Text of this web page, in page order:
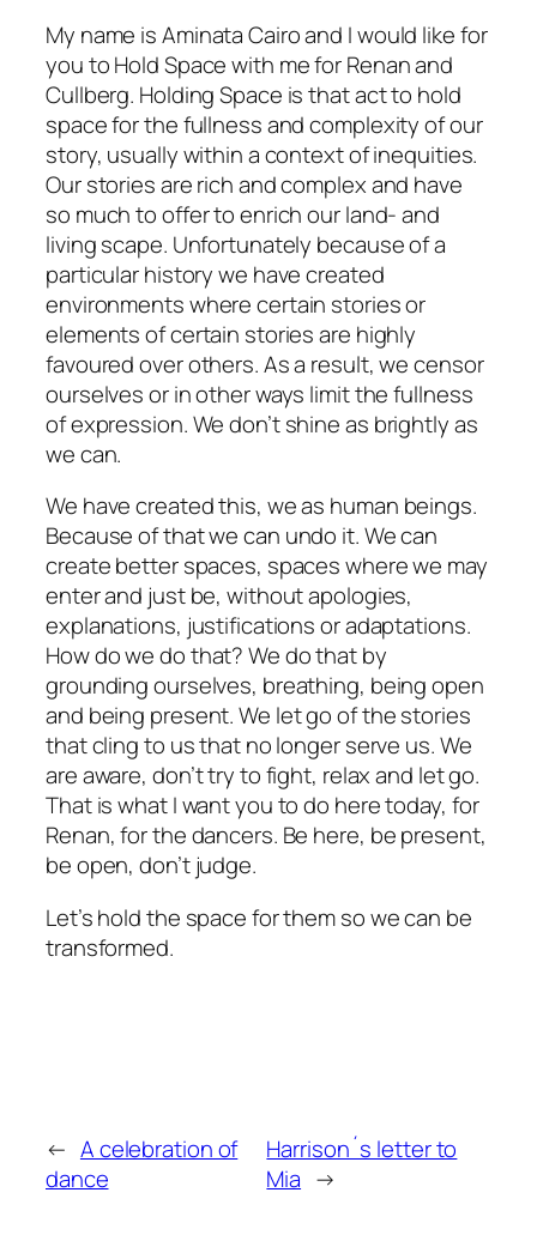
My name is Aminata Cairo and I would like for
you to Hold Space with me for Renan and
Cullberg. Holding Space is that act to hold
space for the fullness and complexity of our
story, usually within a context of inequities.
Our stories are rich and complex and have
so much to offer to enrich our land- and
living scape. Unfortunately because of a
particular history we have created
environments where certain stories or
elements of certain stories are highly
favoured over others. As a result, we censor
ourselves or in other ways limit the fullness
of expression. We don’t shine as brightly as
we can.
We have created this, we as human beings.
Because of that we can undo it. We can
create better spaces, spaces where we may
enter and just be, without apologies,
explanations, justifications or adaptations.
How do we do that? We do that by
grounding ourselves, breathing, being open
and being present. We let go of the stories
that cling to us that no longer serve us. We
are aware, don’t try to fight, relax and let go.
That is what I want you to do here today, for
Renan, for the dancers. Be here, be present,
be open, don’t judge.
Let’s hold the space for them so we can be
transformed.
← A celebration of
dance
Harrison´s letter to
Mia →